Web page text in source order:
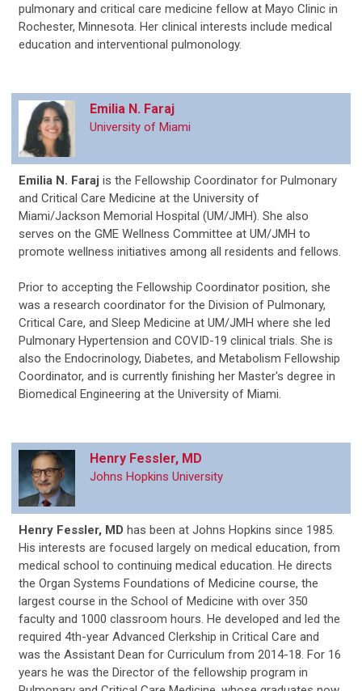
pulmonary and critical care medicine fellow at Mayo Clinic in
Rochester, Minnesota. Her clinical interests include medical
education and interventional pulmonology.
Emilia N. Faraj
University of Miami
Emilia N. Faraj is the Fellowship Coordinator for Pulmonary
and Critical Care Medicine at the University of
Miami/Jackson Memorial Hospital (UM/JMH). She also
serves on the GME Wellness Committee at UM/JMH to
promote wellness initiatives among all residents and fellows.
Prior to accepting the Fellowship Coordinator position, she
was a research coordinator for the Division of Pulmonary,
Critical Care, and Sleep Medicine at UM/JMH where she led
Pulmonary Hypertension and COVID-19 clinical trials. She is
also the Endocrinology, Diabetes, and Metabolism Fellowship
Coordinator, and is currently finishing her Master's degree in
Biomedical Engineering at the University of Miami.
Henry Fessler, MD
Johns Hopkins University
Henry Fessler, MD has been at Johns Hopkins since 1985.
His interests are focused largely on medical education, from
medical school to continuing medical education. He directs
the Organ Systems Foundations of Medicine course, the
largest course in the School of Medicine with over 350
faculty and 1000 classroom hours. He developed and led the
required 4th-year Advanced Clerkship in Critical Care and
was the Assistant Dean for Curriculum from 2014-18. For 16
years he was the Director of the fellowship program in